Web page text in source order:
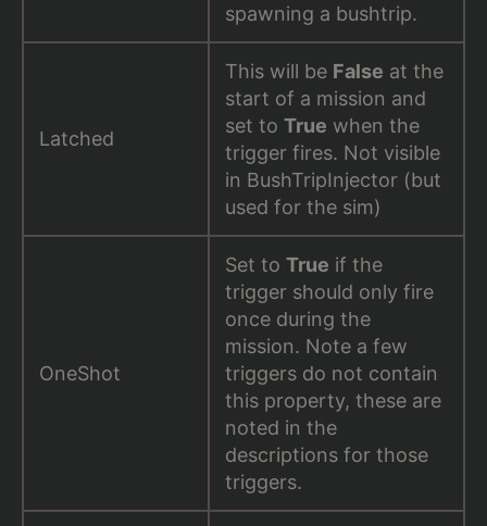
spawning a bushtrip.
Latched
This will be False at the
start of a mission and
set to True when the
trigger fires. Not visible
in BushTripInjector (but
used for the sim)
OneShot
Set to True if the
trigger should only fire
once during the
mission. Note a few
triggers do not contain
this property, these are
noted in the
descriptions for those
triggers.